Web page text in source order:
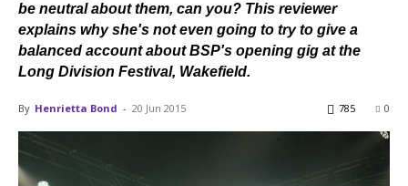
be neutral about them, can you? This reviewer
explains why she's not even going to try to give a
balanced account about BSP's opening gig at the
Long Division Festival, Wakefield.
By Henrietta Bond - 20 Jun 2015 0
785